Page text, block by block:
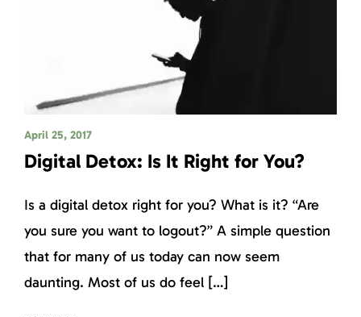
April 25, 2017
Digital Detox: Is It Right for You?
Is a digital detox right for you? What is it? “Are
you sure you want to logout?” A simple question
that for many of us today can now seem
daunting. Most of us do feel […]